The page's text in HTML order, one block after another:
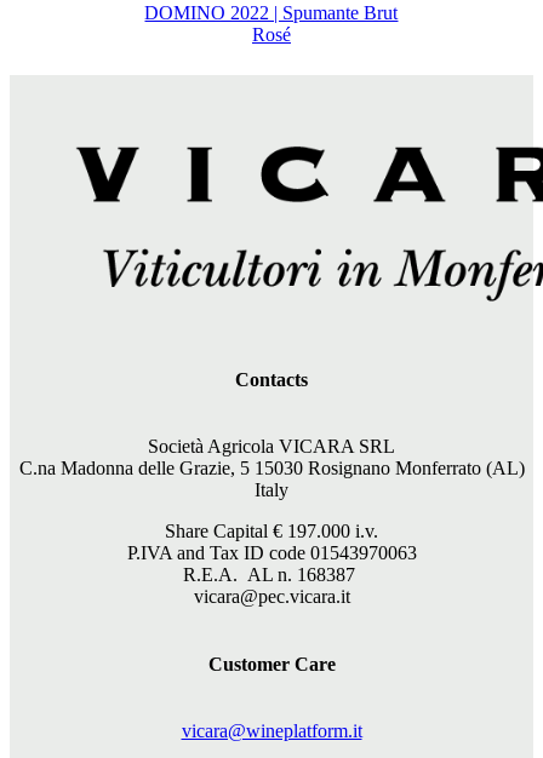
DOMINO 2022 | Spumante Brut
Rosé
Contacts
Società Agricola VICARA SRL
C.na Madonna delle Grazie, 5 15030 Rosignano Monferrato (AL)
Italy
Share Capital € 197.000 i.v.
P.IVA and Tax ID code 01543970063
R.E.A. AL n. 168387
vicara@pec.vicara.it
Customer Care
vicara@wineplatform.it